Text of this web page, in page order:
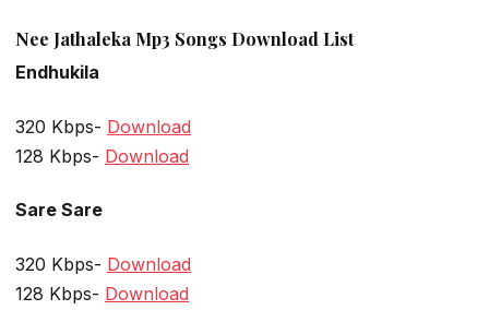
Nee Jathaleka Mp3 Songs Download List
Endhukila
320 Kbps- Download
128 Kbps- Download
Sare Sare
320 Kbps- Download
128 Kbps- Download